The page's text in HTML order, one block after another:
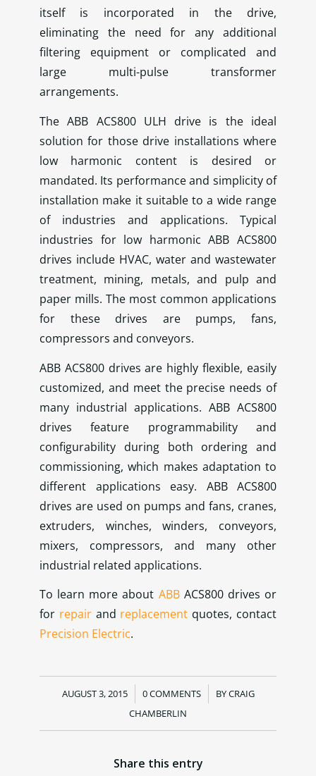
itself is incorporated in the drive,
eliminating the need for any additional
filtering equipment or complicated and
large multi-pulse transformer
arrangements.
The ABB ACS800 ULH drive is the ideal
solution for those drive installations where
low harmonic content is desired or
mandated. Its performance and simplicity of
installation make it suitable to a wide range
of industries and applications. Typical
industries for low harmonic ABB ACS800
drives include HVAC, water and wastewater
treatment, mining, metals, and pulp and
paper mills. The most common applications
for these drives are pumps, fans,
compressors and conveyors.
ABB ACS800 drives are highly flexible, easily
customized, and meet the precise needs of
many industrial applications. ABB ACS800
drives feature programmability and
configurability during both ordering and
commissioning, which makes adaptation to
different applications easy. ABB ACS800
drives are used on pumps and fans, cranes,
extruders, winches, winders, conveyors,
mixers, compressors, and many other
industrial related applications.
To learn more about ABBACS800 drives or
for repairand replacement quotes, contact
Precision Electric.
AUGUST 3, 2015
/ 0 COMMENTS
/ BYCRAIG
CHAMBERLIN
Share this entry